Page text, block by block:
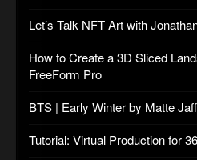
Let’s Talk NFT Art with
How to Create a 3D Sliced
FreeForm Pro
BTS | Early Winter by Matte
Tutorial: Virtual Production for